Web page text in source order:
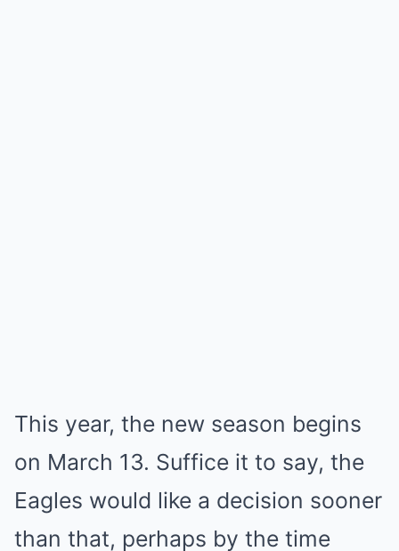
This year, the new season begins
on March 13. Suffice it to say, the
Eagles would like a decision sooner
than that, perhaps by the time